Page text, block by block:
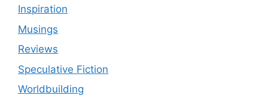
Inspiration
Musings
Reviews
Speculative Fiction
Worldbuilding